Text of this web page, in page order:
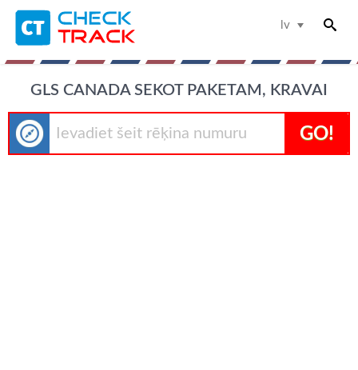
lv
GLS CANADA SEKOT PAKETAM, KRAVAI
GO!